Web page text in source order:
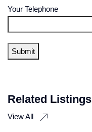
Your Telephone
Related Listings
View All